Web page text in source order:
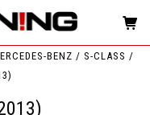
BENZ
S-CLASS